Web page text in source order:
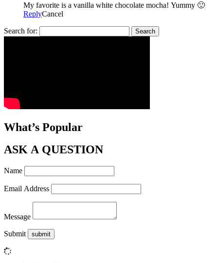
My favorite is a vanilla white chocolate mocha! Yummy 🙂
ReplyCancel
Search for:
What’s Popular
ASK A QUESTION
Name
Email Address
Message
Submit